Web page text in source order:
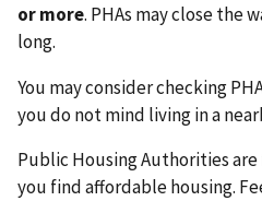
or more. PHAs may close the
long.
You may consider checking
you do not mind living in a
Public Housing Authorities
you find affordable housing.